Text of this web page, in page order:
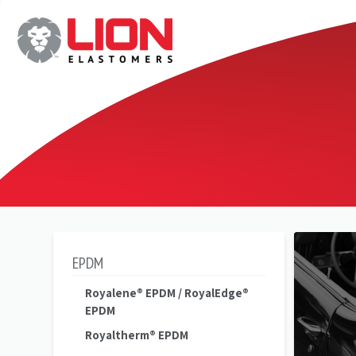
EPDM
Royalene® EPDM / RoyalEdge®
EPDM
Royaltherm® EPDM